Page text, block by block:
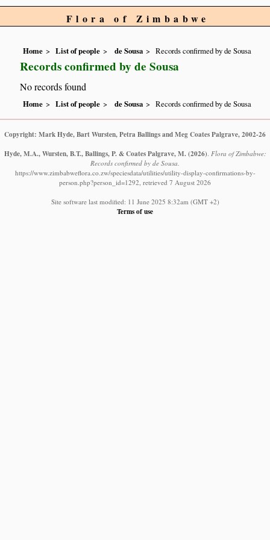
Flora of Zimbabwe
Home List of people de Sousa Records confirmed by de Sousa
Records confirmed by de Sousa
No records found
Home List of people de Sousa Records confirmed by de Sousa
Copyright: Mark Hyde, Bart Wursten, Petra Ballings and Meg Coates Palgrave, 2002-26
Hyde, M.A., Wursten, B.T., Ballings, P. & Coates Palgrave, M. (2026) Flora of Zimbabwe:
Records confirmed by de Sousa.
https://www.zimbabweflora.co.zw/speciesdata/utilities/utility-display-confirmations-by-
person.php?person_id=1292, retrieved 7 August 2026
Site software last modified: 11 June 2025 8:32am (GMT +2)
Terms of use